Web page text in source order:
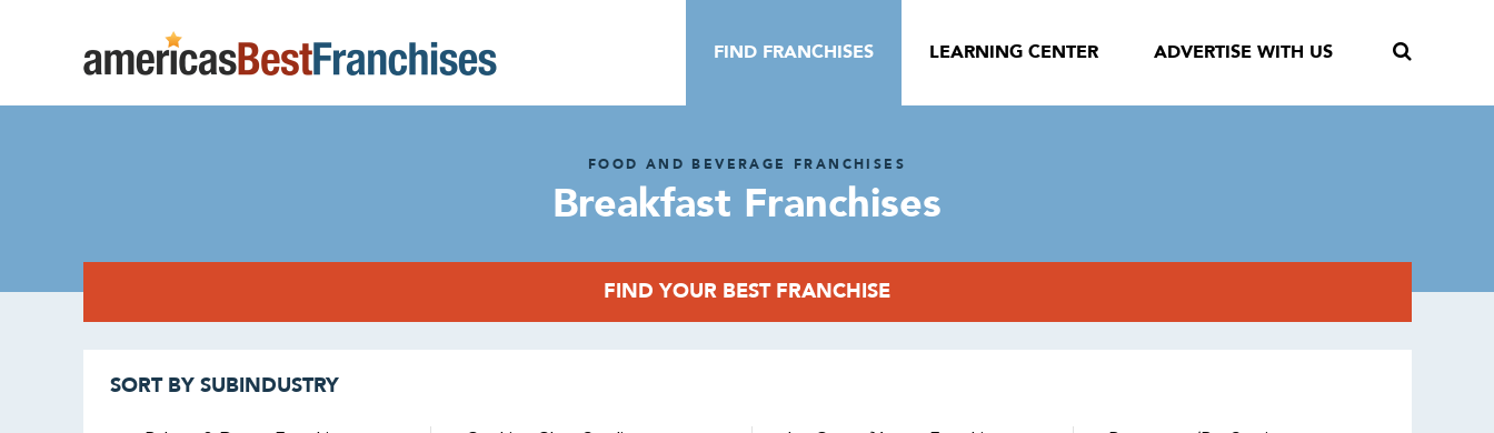
FIND FRANCHISES LEARNING CENTER ADVERTISE WITH US
FOOD AND BEVERAGE FRANCHISES
Breakfast Franchises
FIND YOUR BEST FRANCHISE
SORT BY SUBINDUSTRY